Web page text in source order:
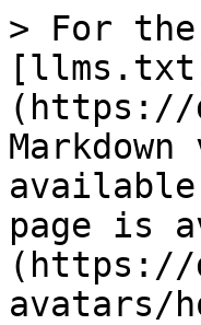
> For the
(https://
page is
(https://
avatars/